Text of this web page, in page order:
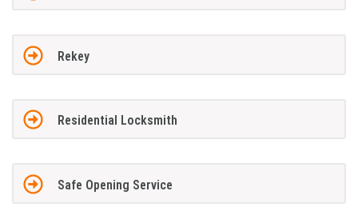
Rekey
Residential Locksmith
Safe Opening Service